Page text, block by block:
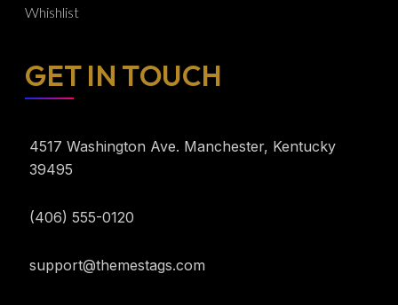
Whishlist
GET IN TOUCH​
4517 Washington Ave. Manchester, Kentucky
39495
(406) 555-0120
support@themestags.com